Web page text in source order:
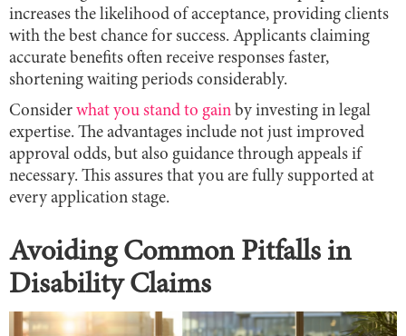
increases the likelihood of acceptance, providing clients
with the best chance for success. Applicants claiming
accurate benefits often receive responses faster,
shortening waiting periods considerably.
Consider what you stand to gain by investing in legal
expertise. The advantages include not just improved
approval odds, but also guidance through appeals if
necessary. This assures that you are fully supported at
every application stage.
Avoiding Common Pitfalls in
Disability Claims